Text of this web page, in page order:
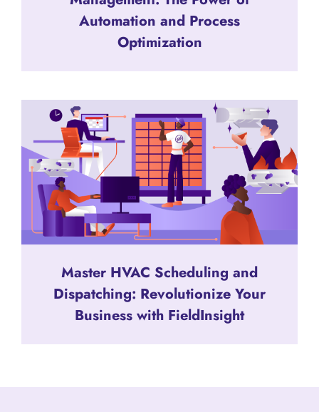
Automation and Process
Optimization
Master HVAC Scheduling and
Dispatching: Revolutionize Your
Business with FieldInsight